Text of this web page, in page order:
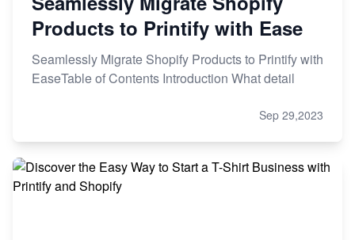
Products to Printify with Ease
Seamlessly Migrate Shopify Products to Printify with
EaseTable of Contents Introduction What detail
Sep 29,2023